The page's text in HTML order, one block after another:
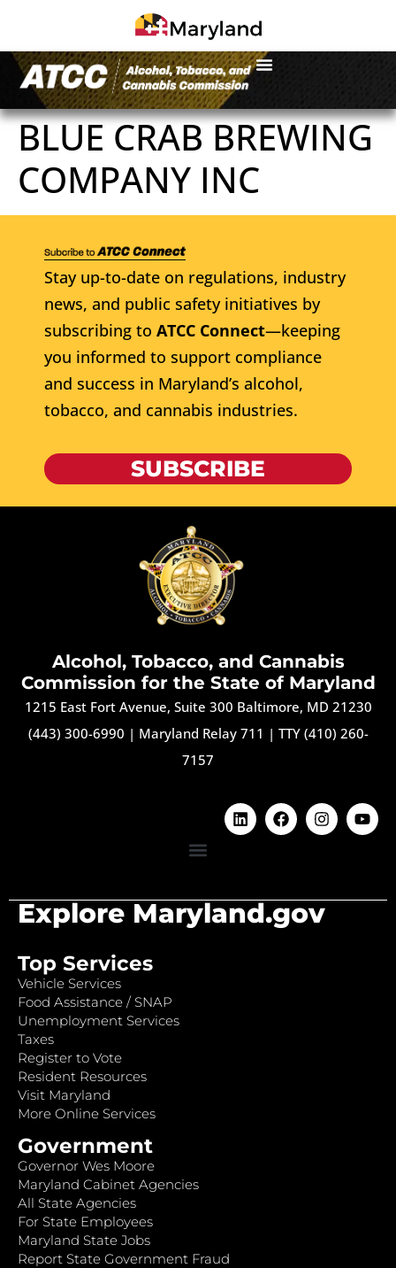
BLUE CRAB BREWING
COMPANY INC
Stay up-to-date on regulations, industry
news, and public safety initiatives by
subscribing to ATCC Connect—keeping
you informed to support compliance
and success in Maryland’s alcohol,
tobacco, and cannabis industries.
SUBSCRIBE
Alcohol, Tobacco, and Cannabis
Commission for the State of Maryland
1215 East Fort Avenue, Suite 300 Baltimore, MD 21230
(443) 300-6990 | Maryland Relay 711 | TTY (410) 260-
7157
Explore Maryland.gov
Top Services
Vehicle Services
Food Assistance / SNAP
Unemployment Services
Taxes
Register to Vote
Resident Resources
Visit Maryland
More Online Services
Government
Governor Wes Moore
Maryland Cabinet Agencies
All State Agencies
For State Employees
Maryland State Jobs
Report State Government Fraud